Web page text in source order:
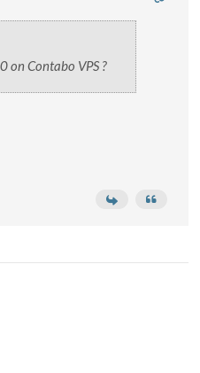
on Contabo VPS ?